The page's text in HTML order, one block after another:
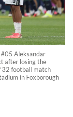
Aleksandar
after losing the
32 football match
in Foxborough